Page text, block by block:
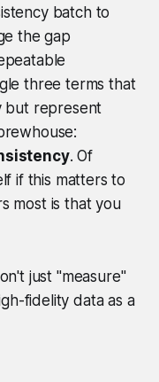
batch to
the gap
three terms that
but represent
. Of
if this matters to
most is that you
just "measure"
fidelity data as a